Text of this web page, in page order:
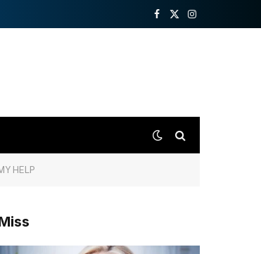
Facebook
X
Instagram
HELP